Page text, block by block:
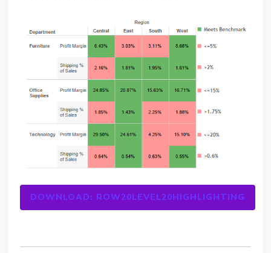
DOWNLOAD: ROW20LEVEL20HIGHLIGHTING